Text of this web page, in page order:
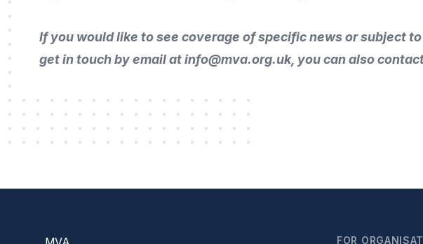
If you would like tosee coverage of specific news or subject
get in touch byemailat info@mva.org.uk, you can also
FOR